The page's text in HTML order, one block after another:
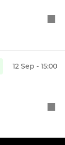
12 Sep - 15:00